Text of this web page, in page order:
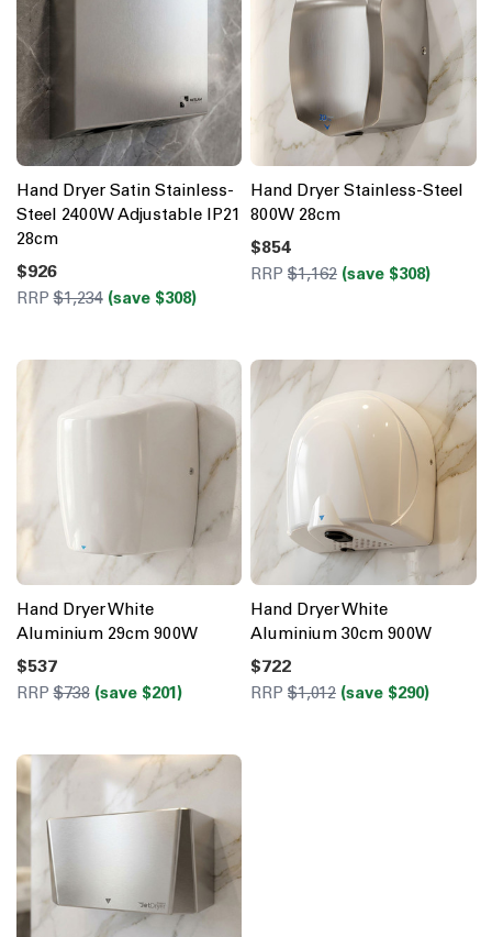
Hand Dryer Satin Stainless-
Steel 2400W Adjustable IP21
28cm
$926
RRP$1,234 (save $308)
Hand Dryer Stainless-Steel
800W 28cm
$854
RRP $1,162 (save $308)
Hand Dryer White
Aluminium 29cm 900W
$537
RRP$738 (save $201)
Hand Dryer White
Aluminium 30cm 900W
$722
RRP $1,012 (save $290)